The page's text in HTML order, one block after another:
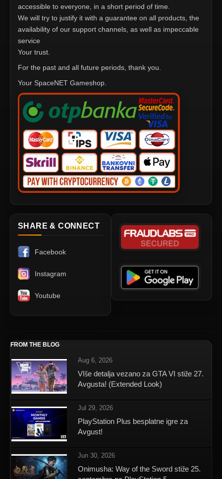
accessible to everyone, in a short period of time.
We will try to justify it with a guarantee on all products, the
availability of our support channels, as well as impeccable
service
Your trust.
For the past and all future periods, thank you.
Your SpaceNET Gameshop.
SHARE & CONNECT
Facebook
Instagram
Youtube
FROM THE BLOG
Aug 6, 2026
VIše detalja vezano za GTA VI stiže 27.
Avgusta! (Extended Look)
Jul 29, 2026
PlayStation Plus besplatne igre za
Avgust!
Jun 30, 2026
Onimusha: Way of the Sword stiže 25.